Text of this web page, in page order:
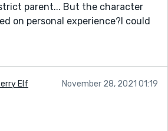
parent... But the character
on personal experience?I could
Elf November 28, 2021 01:19